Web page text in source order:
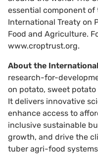
essential component
International Treaty on
Food and Agriculture.
www.croptrust.org.
About the
research-for-
on potato, sweet
It delivers innovative
enhance access to
inclusive sustainable
growth, and drive the
tuber agri-food